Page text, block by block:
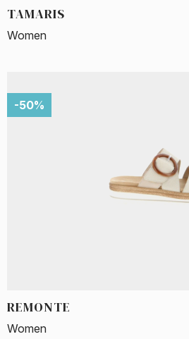
TAMARIS
Women
-50%
REMONTE
Women